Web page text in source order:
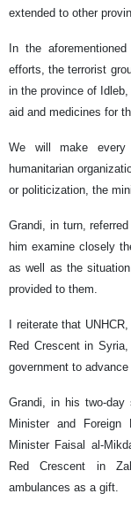
extended to other
In the
efforts, the terrorist
in the province of
aid and medicines for
We will make
humanitarian
or politicization, the
Grandi, in turn,
him examine closely
as well as the
provided to them.
I reiterate that
Red Crescent in
government to
Grandi, in his two-
Minister and Foreign
Minister Faisal al-
Red Crescent in
ambulances as a gift.